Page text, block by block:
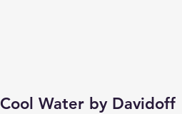
Cool Water by Davidoff